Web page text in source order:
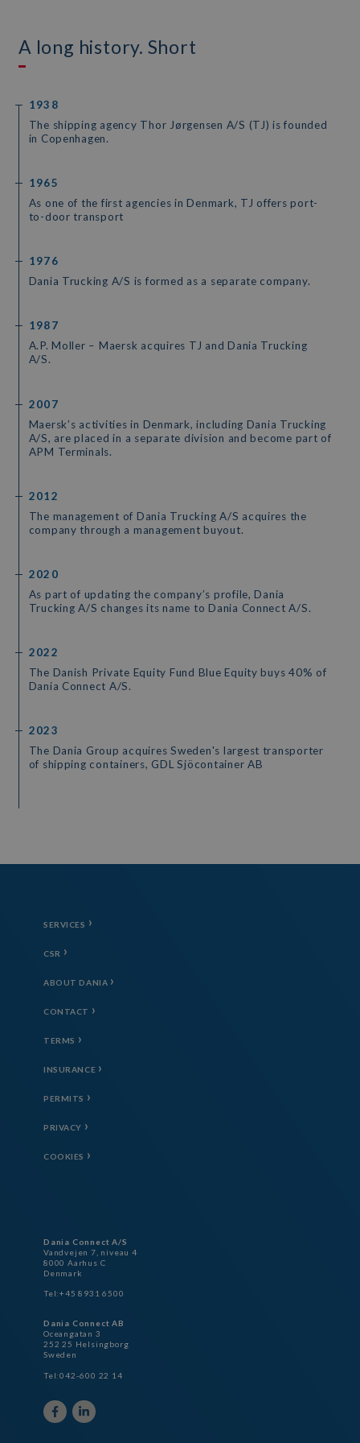
A long history. Short
1938
The shipping agency Thor Jørgensen A/S (TJ) is founded
in Copenhagen.
1965
As one of the first agencies in Denmark, TJ offers port-
to-door transport
1976
Dania Trucking A/S is formed as a separate company.
1987
A.P. Moller – Maersk acquires TJ and Dania Trucking
A/S.
2007
Maersk’s activities in Denmark, including Dania Trucking
A/S, are placed in a separate division and become part of
APM Terminals.
2012
The management of Dania Trucking A/S acquires the
company through a management buyout.
2020
As part of updating the company’s profile, Dania
Trucking A/S changes its name to Dania Connect A/S.
2022
The Danish Private Equity Fund Blue Equity buys 40% of
Dania Connect A/S.
2023
The Dania Group acquires Sweden's largest transporter
of shipping containers, GDL Sjöcontainer AB
SERVICES
CSR
ABOUT DANIA
CONTACT
TERMS
INSURANCE
PERMITS
PRIVACY
COOKIES
Dania Connect A/S
Vandvejen 7, niveau 4
8000 Aarhus C
Denmark
Tel:+45 8931 6500
Dania Connect AB
Oceangatan 3
252 25 Helsingborg
Sweden
Tel:042-600 22 14